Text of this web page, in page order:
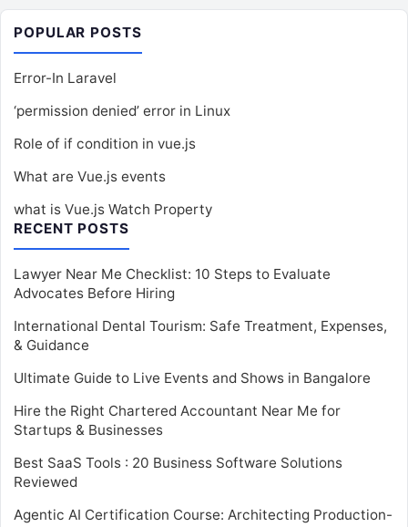
POPULAR POSTS
Error-In Laravel
‘permission denied’ error in Linux
Role of if condition in vue.js
What are Vue.js events
what is Vue.js Watch Property
RECENT POSTS
Lawyer Near Me Checklist: 10 Steps to Evaluate
Advocates Before Hiring
International Dental Tourism: Safe Treatment, Expenses,
& Guidance
Ultimate Guide to Live Events and Shows in Bangalore
Hire the Right Chartered Accountant Near Me for
Startups & Businesses
Best SaaS Tools : 20 Business Software Solutions
Reviewed
Agentic AI Certification Course: Architecting Production-